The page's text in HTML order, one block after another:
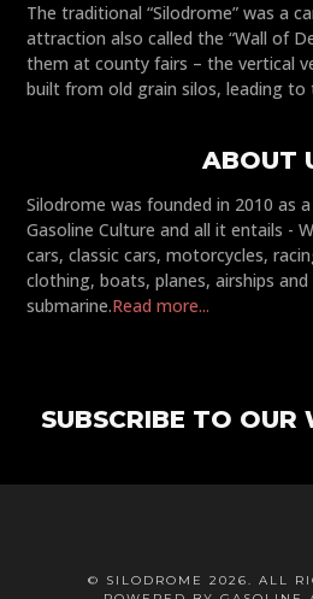
The traditional “Silodrome” was a
attraction also called the “Wall of
them at county fairs – the vertical
built from old grain silos, leading to
ABOUT
Silodrome was founded in 2010 as
Gasoline Culture and all it entails -
cars, classic cars, motorcycles,
clothing, boats, planes, airships
submarine.Read more...
SUBSCRIBE TO OUR
© SILODROME 2026. ALL